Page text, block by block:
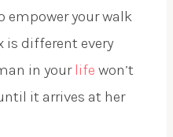
empower your walk
is different every
in yourlife won’t
it arrives at her